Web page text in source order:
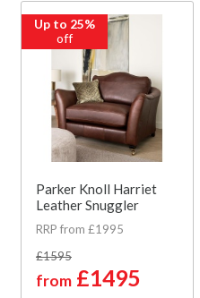
Up to 25%
off
Parker Knoll Harriet
Leather Snuggler
RRP from £1995
£1595
from £1495